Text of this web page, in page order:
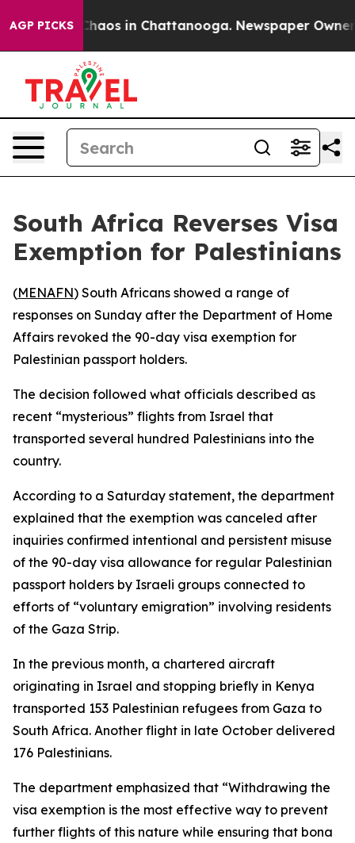
AGP PICKSChaos in Chattanooga. Newspaper Owner
South Africa Reverses Visa
Exemption for Palestinians
(MENAFN) South Africans showed a range of
responses on Sunday after the Department of Home
Affairs revoked the 90-day visa exemption for
Palestinian passport holders.
The decision followed what officials described as
recent “mysterious” flights from Israel that
transported several hundred Palestinians into the
country.
According to a Saturday statement, the department
explained that the exemption was canceled after
inquiries confirmed intentional and persistent misuse
of the 90-day visa allowance for regular Palestinian
passport holders by Israeli groups connected to
efforts of “voluntary emigration” involving residents
of the Gaza Strip.
In the previous month, a chartered aircraft
originating in Israel and stopping briefly in Kenya
transported 153 Palestinian refugees from Gaza to
South Africa. Another flight in late October delivered
176 Palestinians.
The department emphasized that “Withdrawing the
visa exemption is the most effective way to prevent
further flights of this nature while ensuring that bona